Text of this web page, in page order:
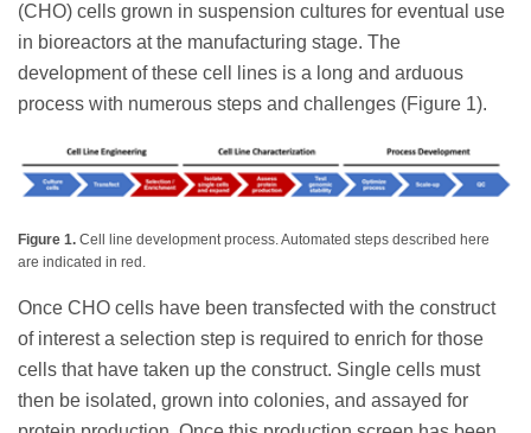
(CHO) cells grown in suspension cultures for eventual use
in bioreactors at the manufacturing stage. The
development of these cell lines is a long and arduous
process with numerous steps and challenges (Figure 1).
Figure 1. Cell line development process. Automated steps described here
are indicated in red.
Once CHO cells have been transfected with the construct
of interest a selection step is required to enrich for those
cells that have taken up the construct. Single cells must
then be isolated, grown into colonies, and assayed for